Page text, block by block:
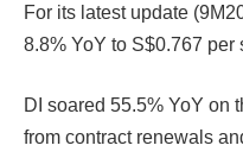
For its latest update
8.8% YoY to S$0.767 per
DI soared 55.5% YoY on
from contract renewals